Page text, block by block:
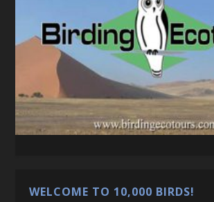
WELCOME TO 10,000 BIRDS!